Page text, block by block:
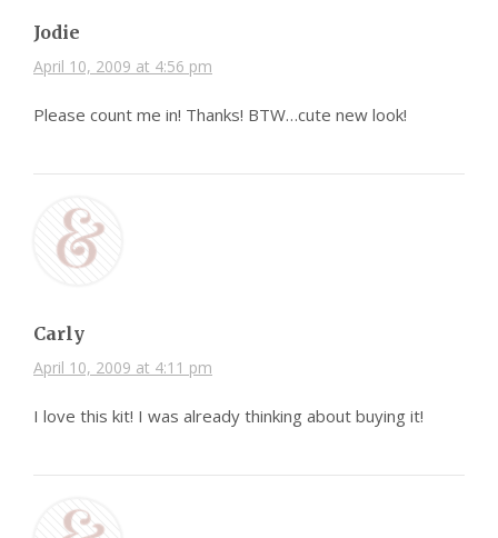
Jodie
April 10, 2009 at 4:56 pm
Please count me in! Thanks! BTW…cute new look!
Carly
April 10, 2009 at 4:11 pm
I love this kit! I was already thinking about buying it!